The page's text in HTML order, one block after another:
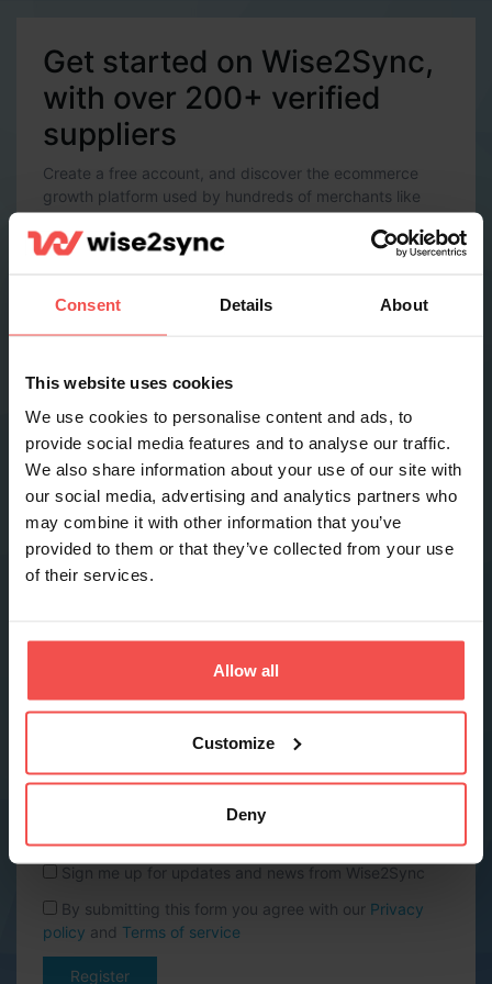
Consent Details About
This website uses cookies
We use cookies to personalise content and ads, to
provide social media features and to analyse our traffic.
We also share information about your use of our site with
our social media, advertising and analytics partners who
may combine it with other information that you’ve
provided to them or that they’ve collected from your use
of their services.
Allow all
Customize
Deny
Get started on Wise2Sync,
with over 200+ verified
suppliers
Create a free account, and discover the ecommerce
growth platform used by hundreds of merchants like
you.
Account Details
Email *
Contact Details
Full name *
Phone *
Sign me up for updates and news from Wise2Sync
By submitting this form you agree with our Privacy
policy and Terms of service
Register